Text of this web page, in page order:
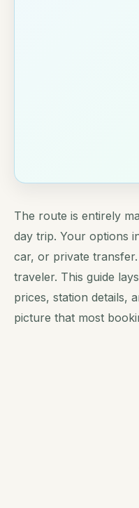
The route is entirely
day trip. Your options
car, or private
traveler. This guide
prices, station details,
picture that most